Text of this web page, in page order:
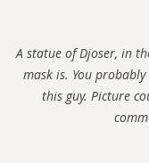
A statue of Djoser, in
mask is. You
this guy. Picture